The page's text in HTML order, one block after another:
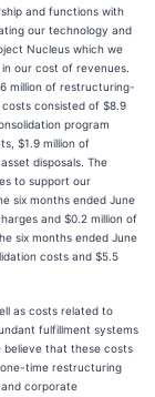
and functions with
our technology and
Nucleus which we
our cost of revenues.
million of restructuring-
consisted of $8.9
program
$1.9 million of
disposals. The
to support our
six months ended June
and $0.2 million of
six months ended June
costs and $5.5
as costs related to
fulfillment systems
believe that these costs
time restructuring
corporate